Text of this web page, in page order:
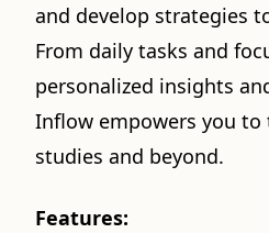
and develop strategies
From daily tasks and
personalized insights
Inflow empowers you to
studies and beyond.
Features: